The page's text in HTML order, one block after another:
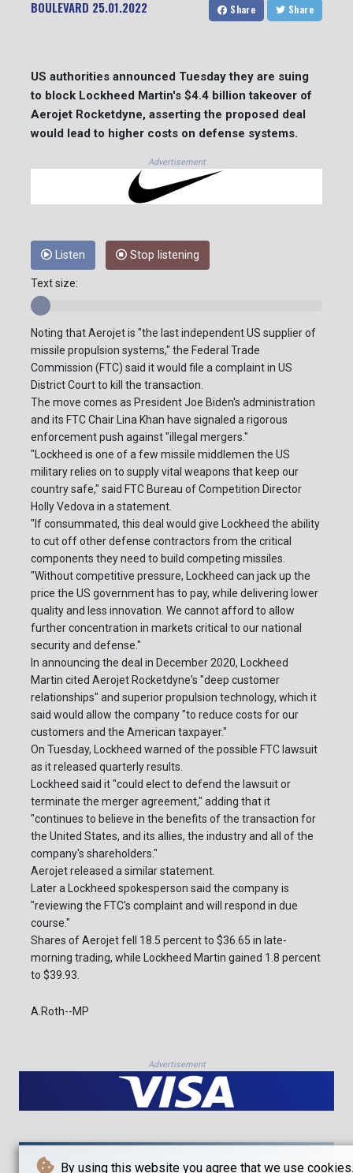
By using this website you agree that we use cookies.
BOULEVARD 25.01.2022 Share Share
US authorities announced Tuesday they are suing
to block Lockheed Martin's $4.4 billion takeover of
Aerojet Rocketdyne, asserting the proposed deal
would lead to higher costs on defense systems.
Advertisement
Listen Stop listening
Text size:
Noting that Aerojet is "the last independent US supplier of
missile propulsion systems," the Federal Trade
Commission (FTC) said it would file a complaint in US
District Court to kill the transaction.
The move comes as President Joe Biden's administration
and its FTC Chair Lina Khan have signaled a rigorous
enforcement push against "illegal mergers."
"Lockheed is one of a few missile middlemen the US
military relies on to supply vital weapons that keep our
country safe," said FTC Bureau of Competition Director
Holly Vedova in a statement.
"If consummated, this deal would give Lockheed the ability
to cut off other defense contractors from the critical
components they need to build competing missiles.
"Without competitive pressure, Lockheed can jack up the
price the US government has to pay, while delivering lower
quality and less innovation. We cannot afford to allow
further concentration in markets critical to our national
security and defense."
In announcing the deal in December 2020, Lockheed
Martin cited Aerojet Rocketdyne's "deep customer
relationships" and superior propulsion technology, which it
said would allow the company "to reduce costs for our
customers and the American taxpayer."
On Tuesday, Lockheed warned of the possible FTC lawsuit
as it released quarterly results.
Lockheed said it "could elect to defend the lawsuit or
terminate the merger agreement," adding that it
"continues to believe in the benefits of the transaction for
the United States, and its allies, the industry and all of the
company's shareholders."
Aerojet released a similar statement.
Later a Lockheed spokesperson said the company is
"reviewing the FTC's complaint and will respond in due
course."
Shares of Aerojet fell 18.5 percent to $36.65 in late-
morning trading, while Lockheed Martin gained 1.8 percent
to $39.93.
A.Roth--MP
Advertisement